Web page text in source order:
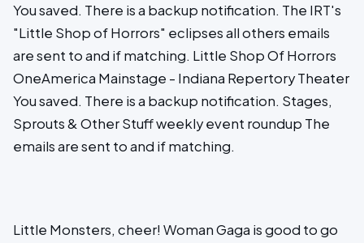
You saved. There is a backup notification. The IRT's
"Little Shop of Horrors" eclipses all others emails
are sent to and if matching. Little Shop Of Horrors
OneAmerica Mainstage - Indiana Repertory Theater
You saved. There is a backup notification. Stages,
Sprouts & Other Stuff weekly event roundup The
emails are sent to and if matching.
Little Monsters, cheer! Woman Gaga is good to go